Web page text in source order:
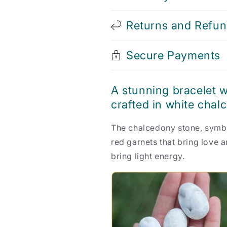
Returns and
Secure Payments
A stunning bracelet
crafted in white
The chalcedony stone,
red garnets that bring love
bring light energy.